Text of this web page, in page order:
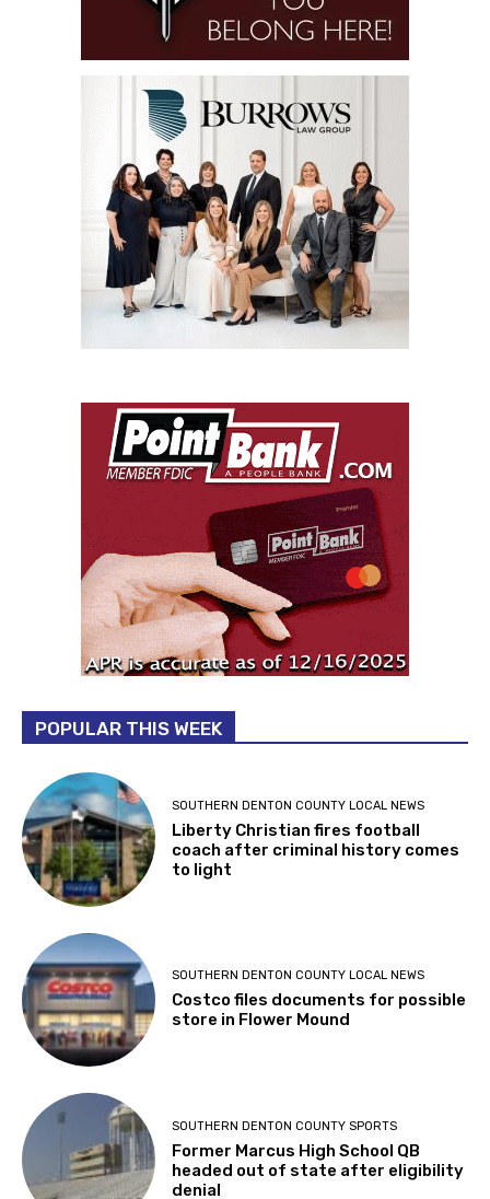
POPULAR THIS WEEK
SOUTHERN DENTON COUNTY LOCAL NEWS
Liberty Christian fires football
coach after criminal history comes
to light
SOUTHERN DENTON COUNTY LOCAL NEWS
Costco files documents for possible
store in Flower Mound
SOUTHERN DENTON COUNTY SPORTS
Former Marcus High School QB
headed out of state after eligibility
denial